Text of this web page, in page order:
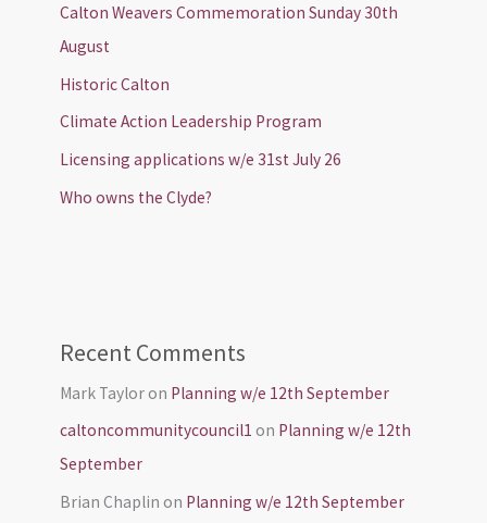
Calton Weavers Commemoration Sunday 30th
August
Historic Calton
Climate Action Leadership Program
Licensing applications w/e 31st July 26
Who owns the Clyde?
Recent Comments
Mark Tayloron Planning w/e 12th September
caltoncommunitycouncil1 on Planning w/e 12th
September
Brian Chaplin on Planning w/e 12th September